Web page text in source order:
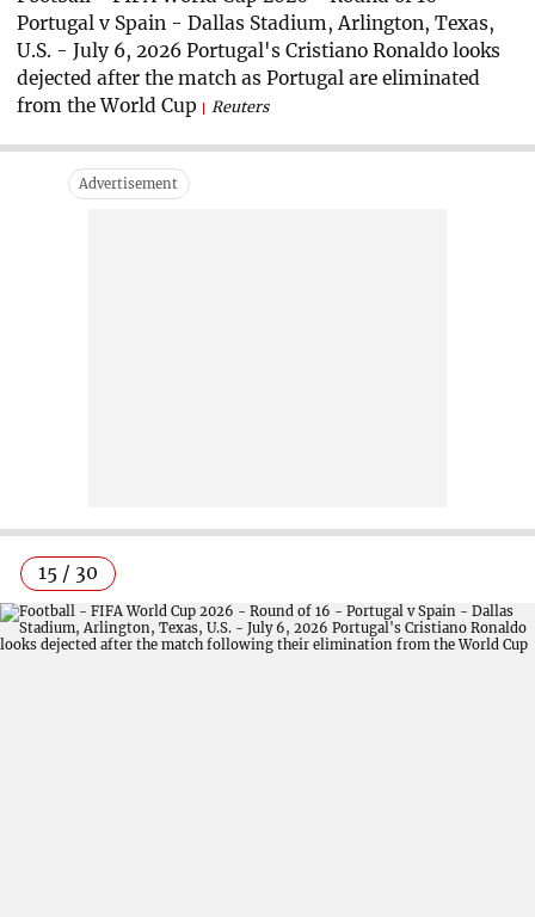
Portugal v Spain - Dallas Stadium, Arlington, Texas,
U.S. - July 6, 2026 Portugal's Cristiano Ronaldo looks
dejected after the match as Portugal are eliminated
from the World Cup
Reuters
15 / 30